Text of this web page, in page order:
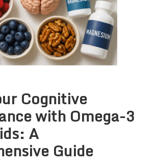
Cognitive
with Omega-3
A
Guide